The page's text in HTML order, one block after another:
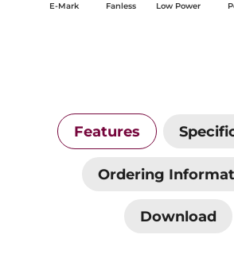
E-Mark Fanless Low Power
Features
Ordering
Download